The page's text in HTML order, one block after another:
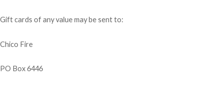
Gift cards of any value may be sent to:
Chico Fire
PO Box 6446